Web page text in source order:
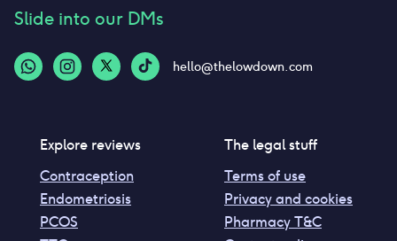
Slide into our DMs
hello@thelowdown.com
Explore reviews
Contraception
Endometriosis
PCOS
The legal stuff
Terms of use
Privacy and cookies
Pharmacy T&C